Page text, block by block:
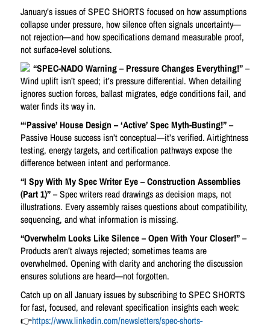
January’s issues of SPEC SHORTS focused on how assumptions
collapse under pressure, how silence often signals uncertainty—
not rejection—and how specifications demand measurable proof,
not surface-level solutions.
“SPEC-NADO Warning – Pressure Changes Everything!”–
Wind uplift isn’t speed; it’s pressure differential. When detailing
ignores suction forces, ballast migrates, edge conditions fail, and
water finds its way in.
“‘Passive’ House Design – ‘Active’ Spec Myth-Busting!”–
Passive House success isn’t conceptual—it’s verified. Airtightness
testing, energy targets, and certification pathways expose the
difference between intent and performance.
“I Spy With My Spec Writer Eye – Construction Assemblies
(Part 1)”– Spec writers read drawings as decision maps, not
illustrations. Every assembly raises questions about compatibility,
sequencing, and what information is missing.
“Overwhelm Looks Like Silence – Open With Your Closer!”–
Products aren’t always rejected; sometimes teams are
overwhelmed. Opening with clarity and anchoring the discussion
ensures solutions are heard—not forgotten.
Catch up on all January issues by subscribing to SPEC SHORTS
for fast, focused, and relevant specification insights each week:
👉https://www.linkedin.com/newsletters/spec-shorts-